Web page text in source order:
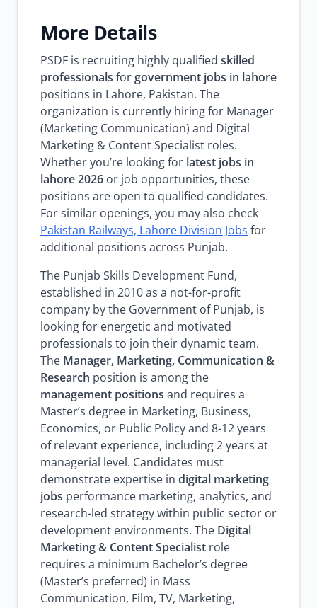
More Details
PSDF is recruiting highly qualified skilled
professionals forgovernment jobs in lahore
positions in Lahore, Pakistan. The
organization is currently hiring for Manager
(Marketing Communication) and Digital
Marketing & Content Specialist roles.
Whether you’re looking for latest jobs in
lahore 2026 or job opportunities, these
positions are open to qualified candidates.
For similar openings, you may also check
Pakistan Railways, Lahore Division Jobs for
additional positions across Punjab.
The Punjab Skills Development Fund,
established in 2010 as a not-for-profit
company by the Government of Punjab, is
looking for energetic and motivated
professionals to join their dynamic team.
The Manager, Marketing, Communication &
Research position is among the
management positions and requires a
Master’s degree in Marketing, Business,
Economics, or Public Policy and 8-12 years
of relevant experience, including 2 years at
managerial level. Candidates must
demonstrate expertise in digital marketing
jobs performance marketing, analytics, and
research-led strategy within public sector or
development environments. The Digital
Marketing & Content Specialist role
requires a minimum Bachelor’s degree
(Master’s preferred) in Mass
Communication, Film, TV, Marketing,